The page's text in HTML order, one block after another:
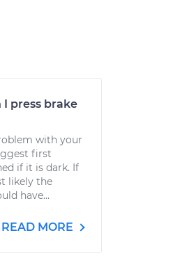
press brake
with your
first
if it is dark. If
likely the
have...
READ MORE